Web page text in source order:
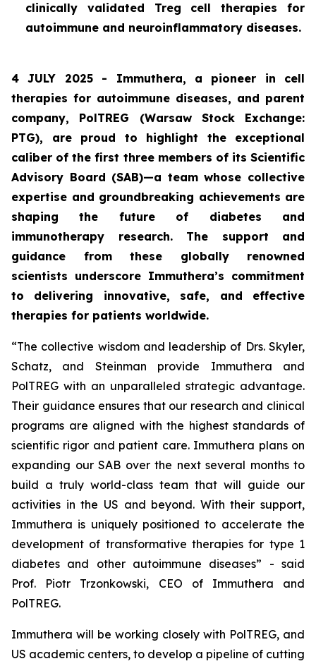
clinically validated Treg cell therapies for
autoimmune and neuroinflammatory diseases.
4 JULY 2025 - Immuthera, a pioneer in cell
therapies for autoimmune diseases, and parent
company, PolTREG (Warsaw Stock Exchange:
PTG), are proud to highlight the exceptional
caliber of the first three members of its Scientific
Advisory Board (SAB)—a team whose collective
expertise and groundbreaking achievements are
shaping the future of diabetes and
immunotherapy research. The support and
guidance from these globally renowned
scientists underscore Immuthera’s commitment
to delivering innovative, safe, and effective
therapies for patients worldwide.
“The collective wisdom and leadership of Drs. Skyler,
Schatz, and Steinman provide Immuthera and
PolTREG with an unparalleled strategic advantage.
Their guidance ensures that our research and clinical
programs are aligned with the highest standards of
scientific rigor and patient care. Immuthera plans on
expanding our SAB over the next several months to
build a truly world-class team that will guide our
activities in the US and beyond. With their support,
Immuthera is uniquely positioned to accelerate the
development of transformative therapies for type 1
diabetes and other autoimmune diseases” - said
Prof. Piotr Trzonkowski, CEO of Immuthera and
PolTREG.
Immuthera will be working closely with PolTREG, and
US academic centers, to develop a pipeline of cutting